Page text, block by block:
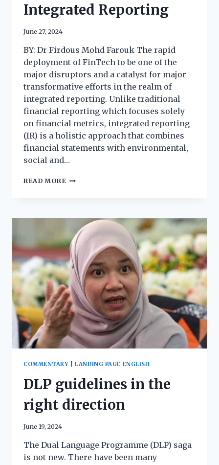
Integrated Reporting
June 27, 2024
BY: Dr Firdous Mohd Farouk The rapid
deployment of FinTech to be one of the
major disruptors and a catalyst for major
transformative efforts in the realm of
integrated reporting. Unlike traditional
financial reporting which focuses solely
on financial metrics, integrated reporting
(IR) is a holistic approach that combines
financial statements with environmental,
social and…
READ MORE
COMMENTARY |LANDING PAGE ENGLISH
DLP guidelines in the
right direction
June 19, 2024
The Dual Language Programme (DLP) saga
is not new. There have been many